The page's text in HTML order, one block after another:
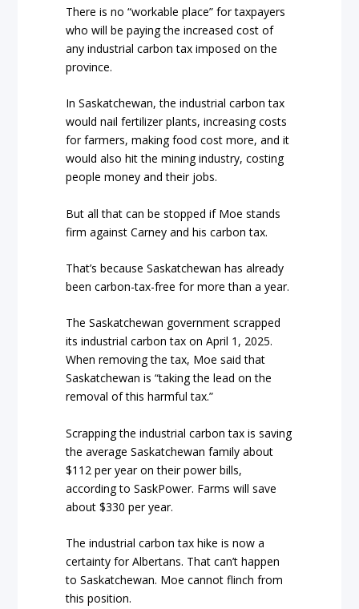
There is no “workable place” for taxpayers
who will be paying the increased cost of
any industrial carbon tax imposed on the
province.
In Saskatchewan, the industrial carbon tax
would nail fertilizer plants, increasing costs
for farmers, making food cost more, and it
would also hit the mining industry, costing
people money and their jobs.
But all that can be stopped if Moe stands
firm against Carney and his carbon tax.
That’s because Saskatchewan has already
been carbon-tax-free for more than a year.
The Saskatchewan government scrapped
its industrial carbon tax on April 1, 2025.
When removing the tax, Moe said that
Saskatchewan is “taking the lead on the
removal of this harmful tax.”
Scrapping the industrial carbon tax is saving
the average Saskatchewan family about
$112 per year on their power bills,
according to SaskPower. Farms will save
about $330 per year.
The industrial carbon tax hike is now a
certainty for Albertans. That can’t happen
to Saskatchewan. Moe cannot flinch from
this position.